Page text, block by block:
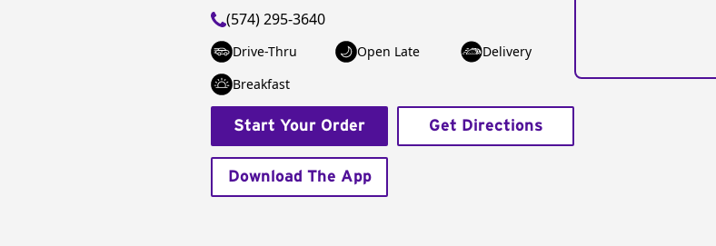
(574) 295-3640
Drive-Thru Open Late
Delivery
Breakfast
Start Your Order Get Directions
Download The App